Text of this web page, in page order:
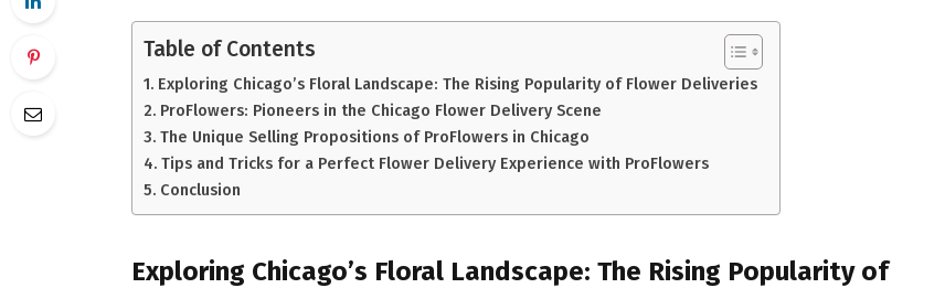
Table of Contents
Exploring Chicago’s Floral Landscape: The Rising Popularity of Flower Deliveries
ProFlowers: Pioneers in the Chicago Flower Delivery Scene
The Unique Selling Propositions of ProFlowers in Chicago
Tips and Tricks for a Perfect Flower Delivery Experience with ProFlowers
Conclusion
Exploring Chicago’s Floral Landscape: The Rising Popularity of